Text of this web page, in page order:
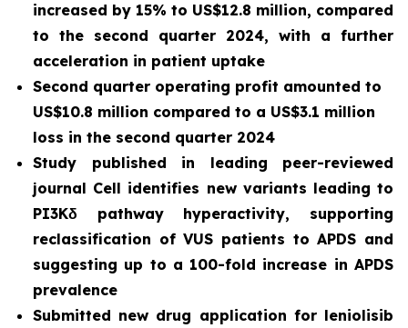
increased by 15% to US$12.8 million, compared
to the second quarter 2024, with a further
acceleration in patient uptake
Second quarter operating profit amounted to
US$10.8 million compared to a US$3.1 million
loss in the second quarter 2024
Study published in leading peer-reviewed
journal Cell identifies new variants leading to
PI3Kδ pathway hyperactivity, supporting
reclassification of VUS patients to APDS and
suggesting up to a 100-fold increase in APDS
prevalence
Submitted new drug application for leniolisib